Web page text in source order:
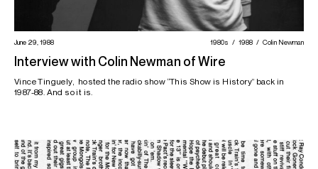
June 29, 1988 1980s 1988 Colin Newman
Interview with Colin Newman of Wire
Vince Tinguely, hosted the radio show “This Show is History” back in
1987-88. And so it is.